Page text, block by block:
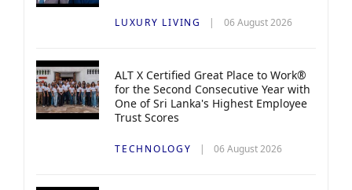
LUXURY LIVING 06 August 2026
ALT X Certified Great Place to Work®
for the Second Consecutive Year with
One of Sri Lanka's Highest Employee
Trust Scores
TECHNOLOGY 06 August 2026